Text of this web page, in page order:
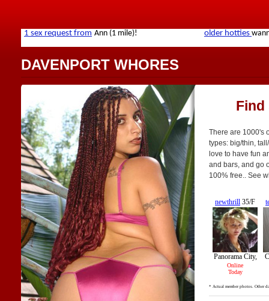
DAVENPORT WHORES
Find
There are 1000's
types: big/thin,
love to have fun
and bars, and go
100% free.. See